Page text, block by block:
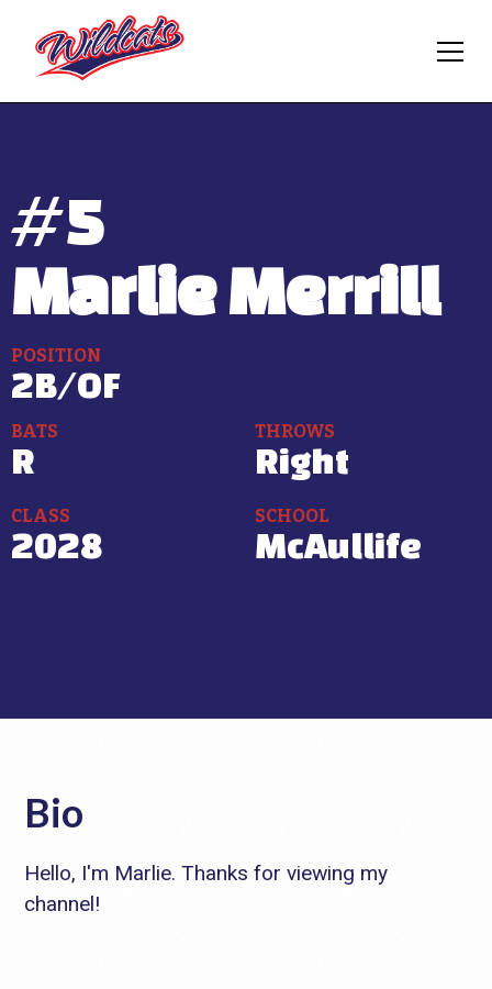
#5
Marlie Merrill
POSITION
2B/OF
BATS
R
THROWS
Right
CLASS
2028
SCHOOL
McAullife
Bio
Hello, I'm Marlie. Thanks for viewing my
channel!